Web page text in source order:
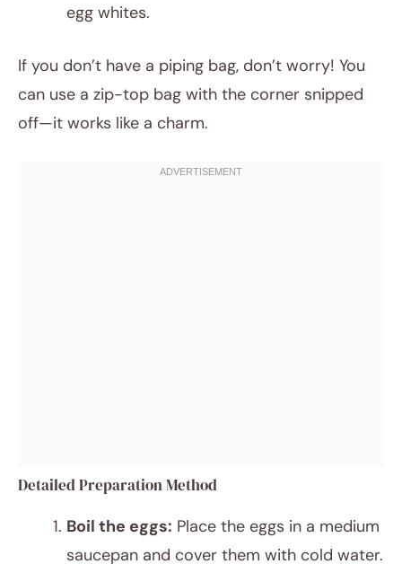
egg whites.
If you don’t have a piping bag, don’t worry! You
can use a zip-top bag with the corner snipped
off—it works like a charm.
Detailed Preparation Method
Boil the eggs: Place the eggs in a medium
saucepan and cover them with cold water.